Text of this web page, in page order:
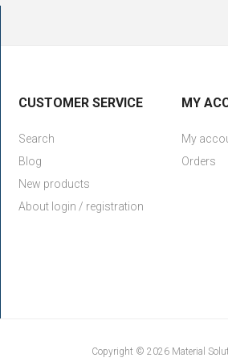
CUSTOMER SERVICE
Search
Blog
New products
About login / registration
MY
My
Orders
Copyright © 2026 Material